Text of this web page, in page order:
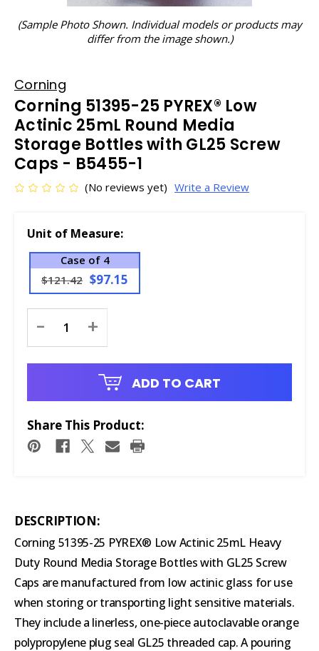
(Sample Photo Shown. Individual models or products may
differ from the image shown.)
Corning
Corning 51395-25 PYREX® Low
Actinic 25mL Round Media
Storage Bottles with GL25 Screw
Caps - B5455-1
(No reviews yet) Write a Review
Unit of Measure:
Case of 4
$121.42 $97.15
Stock:
- +
ADD TO CART
Share This Product:
DESCRIPTION:
Corning 51395-25 PYREX® Low Actinic 25mL Heavy
Duty Round Media Storage Bottles with GL25 Screw
Caps are manufactured from low actinic glass for use
when storing or transporting light sensitive materials.
They include a linerless, one-piece autoclavable orange
polypropylene plug seal GL25 threaded cap. A pouring